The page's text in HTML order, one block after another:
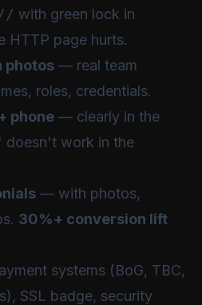
with green lock in
HTTP page hurts.
photos — real team
roles, credentials.
phone — clearly in the
work in the
— with photos,
30%+ conversion lift
systems (BoG, TBC,
SSL badge, security